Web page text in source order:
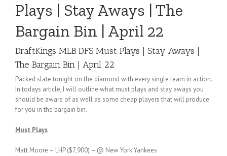
Plays | Stay Aways | The
Bargain Bin | April 22
DraftKings MLB DFS Must Plays | Stay Aways |
The Bargain Bin | April 22
Packed slate tonight on the diamond with every single team in action.
In todays article, I will outline what must plays and stay aways you
should be aware of as well as some cheap players that will produce
for you in the bargain bin.
Must Plays
Matt Moore – LHP ($7,900) – @ New York Yankees